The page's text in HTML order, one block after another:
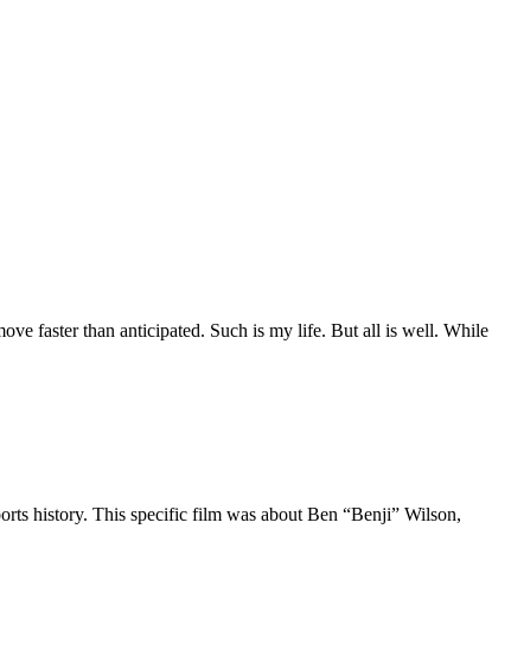
faster than anticipated. Such is my life. But all is well. While
history. This specific film was about Ben “Benji” Wilson,